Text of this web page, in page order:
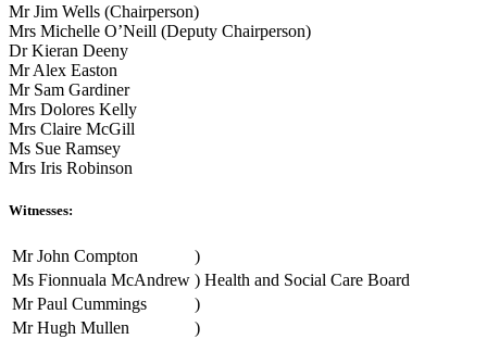
Mr Jim Wells (Chairperson)
Mrs Michelle O’Neill (Deputy Chairperson)
Dr Kieran Deeny
Mr Alex Easton
Mr Sam Gardiner
Mrs Dolores Kelly
Mrs Claire McGill
Ms Sue Ramsey
Mrs Iris Robinson
Witnesses:
Mr John Compton
)
Ms Fionnuala McAndrew ) Health and Social Care Board
Mr Paul Cummings
)
Mr Hugh Mullen
)